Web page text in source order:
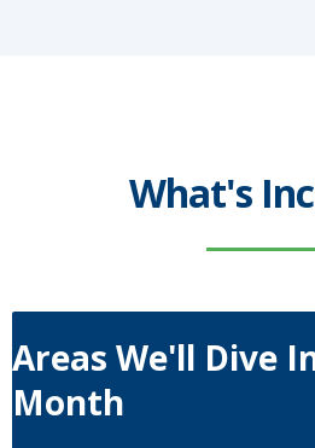
What's
Areas We'll Dive
Month